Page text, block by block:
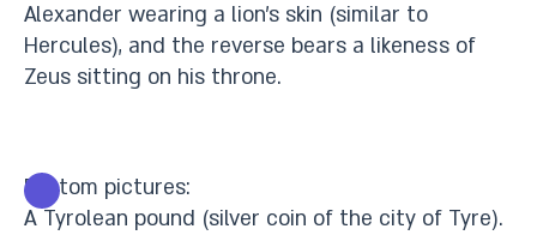
Alexander wearing a lion’s skin (similar to
Hercules), and the reverse bears a likeness of
Zeus sitting on his throne.
Bottom pictures:
A Tyrolean pound (silver coin of the city of Tyre).